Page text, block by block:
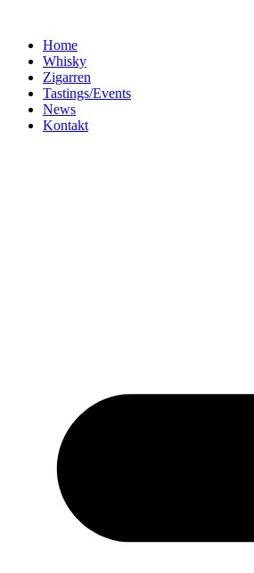
Home
Whisky
Zigarren
Tastings/Events
News
Kontakt